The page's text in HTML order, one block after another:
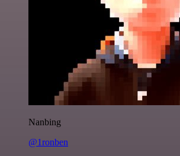
Nanbing
@1ronben